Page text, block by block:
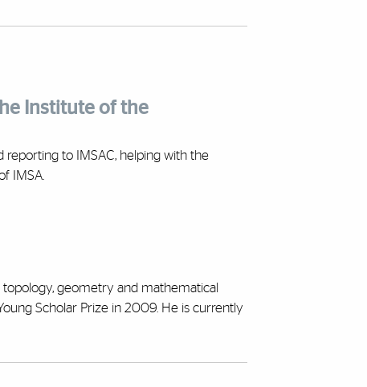
Institute of the
reporting to IMSAC, helping with the
IMSA.
geometry and mathematical
Scholar Prize in 2009. He is currently